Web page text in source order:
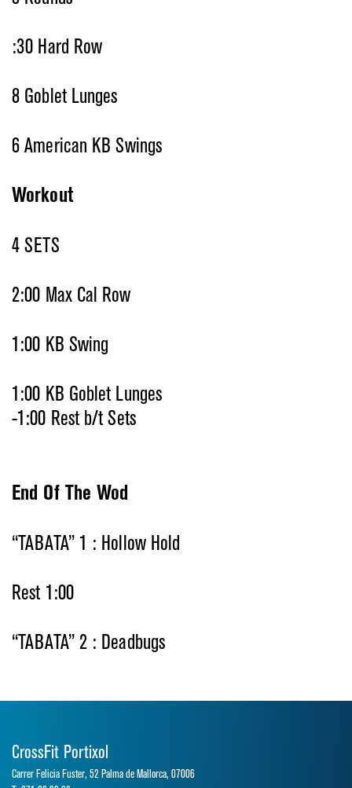
:30 Hard Row
8 Goblet Lunges
6 American KB Swings
Workout
4 SETS
2:00 Max Cal Row
1:00 KB Swing
1:00 KB Goblet Lunges
-1:00 Rest b/t Sets
End Of The Wod
“TABATA” 1 : Hollow Hold
Rest 1:00
“TABATA” 2 : Deadbugs
CrossFit Portixol
Carrer Felicia Fuster, 52 Palma de Mallorca, 07006